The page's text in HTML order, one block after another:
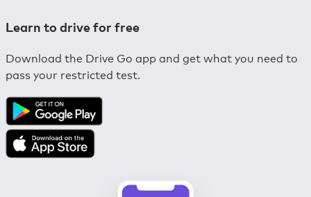
Learn to drive for free
Download the Drive Go app and get what you need to
pass your restricted test.